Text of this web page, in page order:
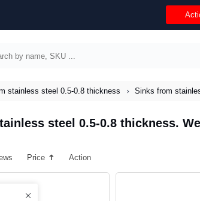
stainless steel 0.5-0.8 thickness Sinks from
steel 0.5-0.8 thickness.
Price Action